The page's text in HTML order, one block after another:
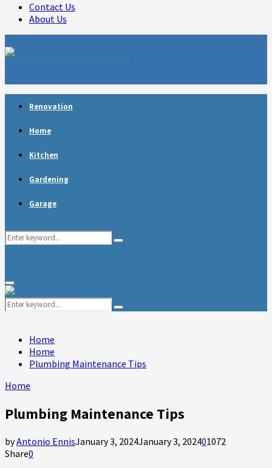
Contact Us
About Us
Renovation
Home
Kitchen
Gardening
Garage
Search
Search
Primary
Menu
Search
for:
Search
Home
Home
Plumbing Maintenance Tips
Home
Plumbing Maintenance Tips
byAntonio EnnisJanuary 3, 2024January 3, 202401072
Share0